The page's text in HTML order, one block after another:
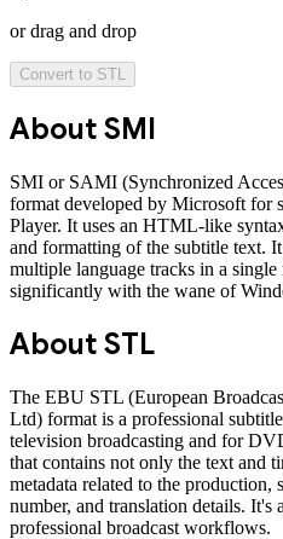
or drag and drop
Convert to STL
About SMI
SMI or SAMI (Synchronized
format developed by Microsoft for
Player. It uses an HTML-like
and formatting of the subtitle text.
multiple language tracks in a single
significantly with the wane of
About STL
The EBU STL (European
Ltd) format is a professional
television broadcasting and for
that contains not only the text and
metadata related to the production,
number, and translation details. It's
professional broadcast workflows.